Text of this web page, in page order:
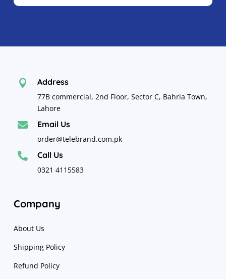
 Address
77B commercial, 2nd Floor, Sector C, Bahria Town,
Lahore
 Email Us
order@telebrand.com.pk
 Call Us
0321 4115583
Company
About Us
Shipping Policy
Refund Policy